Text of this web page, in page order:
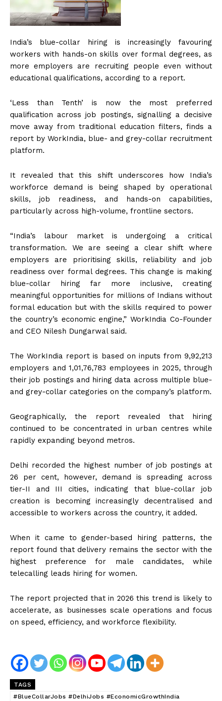
India’s blue-collar hiring is increasingly favouring
workers with hands-on skills over formal degrees, as
more employers are recruiting people even without
educational qualifications, according to a report.
‘Less than Tenth’ is now the most preferred
qualification across job postings, signalling a decisive
move away from traditional education filters, finds a
report by WorkIndia, blue- and grey-collar recruitment
platform.
It revealed that this shift underscores how India’s
workforce demand is being shaped by operational
skills, job readiness, and hands-on capabilities,
particularly across high-volume, frontline sectors.
“India’s labour market is undergoing a critical
transformation. We are seeing a clear shift where
employers are prioritising skills, reliability and job
readiness over formal degrees. This change is making
blue-collar hiring far more inclusive, creating
meaningful opportunities for millions of Indians without
formal education but with the skills required to power
the country’s economic engine,” WorkIndia Co-Founder
and CEO Nilesh Dungarwal said.
The WorkIndia report is based on inputs from 9,92,213
employers and 1,01,76,783 employees in 2025, through
their job postings and hiring data across multiple blue-
and grey-collar categories on the company’s platform.
Geographically, the report revealed that hiring
continued to be concentrated in urban centres while
rapidly expanding beyond metros.
Delhi recorded the highest number of job postings at
26 per cent, however, demand is spreading across
tier-II and III cities, indicating that blue-collar job
creation is becoming increasingly decentralised and
accessible to workers across the country, it added.
When it came to gender-based hiring patterns, the
report found that delivery remains the sector with the
highest preference for male candidates, while
telecalling leads hiring for women.
The report projected that in 2026 this trend is likely to
accelerate, as businesses scale operations and focus
on speed, efficiency, and workforce flexibility.
TAGS
#BlueCollarJobs #DelhiJobs #EconomicGrowthIndia